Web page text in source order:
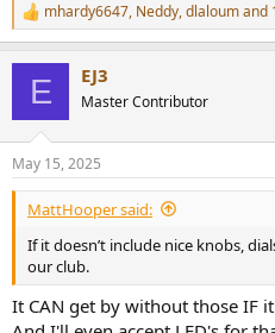
R
e
s
:
mhardy6647, Neddy,dlaloumand
E EJ3
Master Contributor
May 15, 2025
MattHooper said:
If it doesn’t include nice knobs,
our club.
It CAN get by without those IF